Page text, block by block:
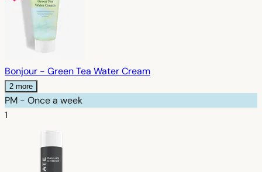
Bonjour - Green Tea Water Cream
2 more
PM - Once a week
1